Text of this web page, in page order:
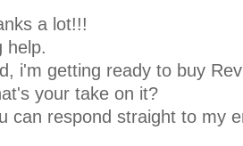
a lot!!!
help.
i'm getting ready to buy
your take on it?
can respond straight to my